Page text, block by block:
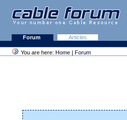
Forum Articles
You are here: Home | Forum